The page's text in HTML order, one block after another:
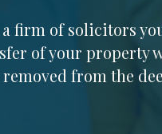
firm of solicitors
of your property
from the